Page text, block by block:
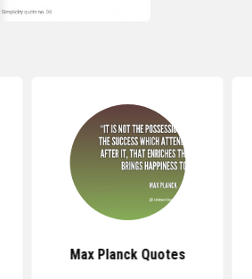
Max Planck Quotes